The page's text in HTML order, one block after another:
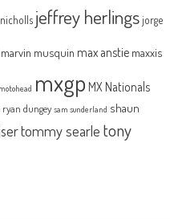
jeffrey herlingsjorge
marvin musquin max anstie maxxis
motohead mxgp MX Nationals
ryan dungey sam sunderland shaun
tommy searle tony